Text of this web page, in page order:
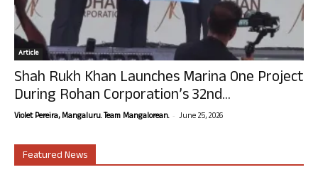
Article
Shah Rukh Khan Launches Marina One Project
During Rohan Corporation’s 32nd...
Violet Pereira, Mangaluru. Team Mangalorean. - June 25, 2026
Featured News